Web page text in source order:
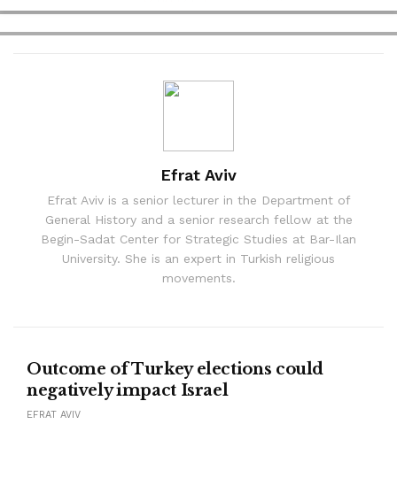
Efrat Aviv
Efrat Aviv is a senior lecturer in the Department of
General History and a senior research fellow at the
Begin-Sadat Center for Strategic Studies at Bar-Ilan
University. She is an expert in Turkish religious
movements.
Outcome of Turkey elections could
negatively impact Israel
EFRAT AVIV